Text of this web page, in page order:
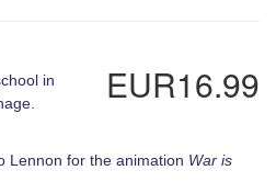
EUR16.99
in
Lennon for the animation War is